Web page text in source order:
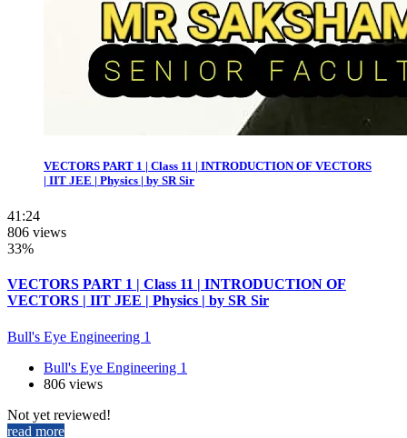
VECTORS PART 1 | Class 11 | INTRODUCTION OF VECTORS
| IIT JEE | Physics | by SR Sir
41:24
806 views
33%
VECTORS PART 1 | Class 11 | INTRODUCTION OF
VECTORS | IIT JEE | Physics | by SR Sir
Bull's Eye Engineering 1
Bull's Eye Engineering 1
806 views
Not yet reviewed!
read more